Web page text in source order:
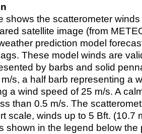
shows the scatterometer
satellite image (from
prediction model
These model winds are
by barbs and solid
s, a half barb representing a
a wind speed of 25 m/s. A
than 0.5 m/s. The
scale, winds up to 5 Bft. (10.7
shown in the legend below the